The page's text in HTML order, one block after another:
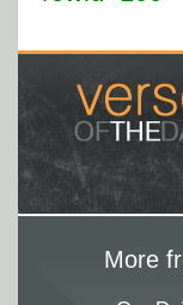
More